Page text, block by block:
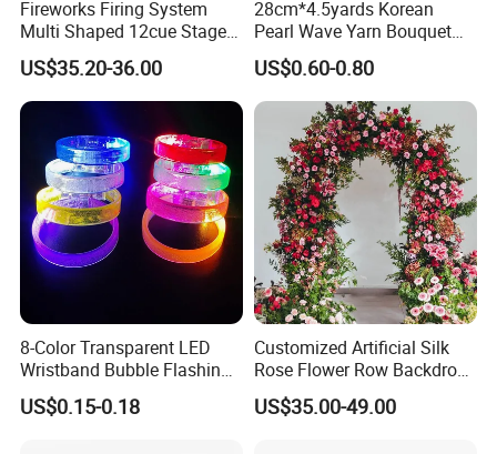
Fireworks Firing System
Multi Shaped 12cue Stage
Fountain System Cold
Fountain System
US$35.20-36.00
28cm*4.5yards Korean
Pearl Wave Yarn Bouquet
Ruffled Flower Wrapping
Paper Floral Mesh Wrapping
Material for Gift Decoration
US$0.60-0.80
8-Color Transparent LED
Wristband Bubble Flashing
Bracelet LED Bracelet
Customization
US$0.15-0.18
Customized Artificial Silk
Rose Flower Row Backdrop
Hanging Arch Floral
Arrangements Artificial
US$35.00-49.00